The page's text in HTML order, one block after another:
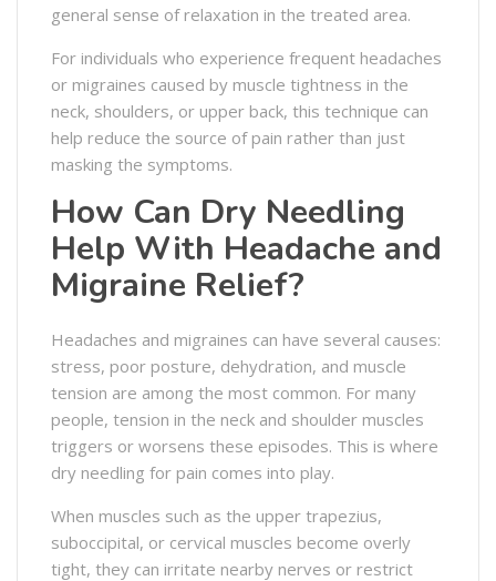
general sense of relaxation in the treated area.
For individuals who experience frequent headaches
or migraines caused by muscle tightness in the
neck, shoulders, or upper back, this technique can
help reduce the source of pain rather than just
masking the symptoms.
How Can Dry Needling
Help With Headache and
Migraine Relief?
Headaches and migraines can have several causes:
stress, poor posture, dehydration, and muscle
tension are among the most common. For many
people, tension in the neck and shoulder muscles
triggers or worsens these episodes. This is where
dry needling for pain comes into play.
When muscles such as the upper trapezius,
suboccipital, or cervical muscles become overly
tight, they can irritate nearby nerves or restrict